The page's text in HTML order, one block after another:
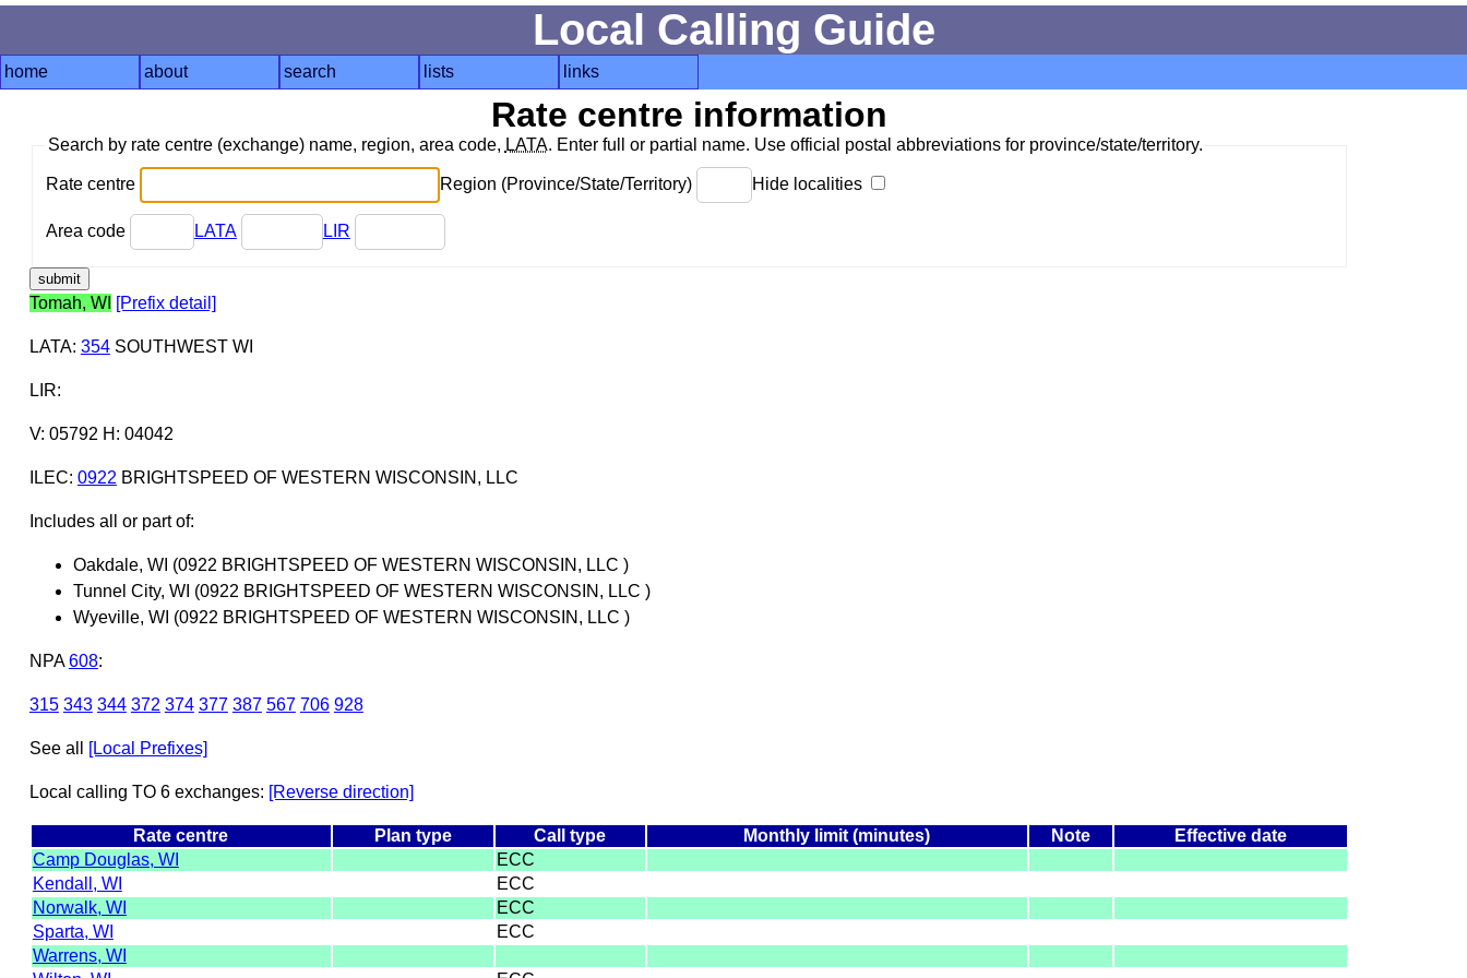
Local Calling Guide
home about search lists links
Rate centre information
Search by rate centre (exchange) name, region, area code, LATA. Enter full or partial name. Use official postal abbreviations for province/state/territory.
Rate centre Region (Province/State/Territory) Hide localities
Area code LATA LIR
Tomah, WI [Prefix detail]
LATA: 354SOUTHWEST WI
LIR:
V: 05792 H: 04042
ILEC: 0922 BRIGHTSPEED OF WESTERN WISCONSIN, LLC
Includes all or part of:
Oakdale, WI (0922 BRIGHTSPEED OF WESTERN WISCONSIN, LLC )
Tunnel City, WI (0922 BRIGHTSPEED OF WESTERN WISCONSIN, LLC )
Wyeville, WI (0922 BRIGHTSPEED OF WESTERN WISCONSIN, LLC )
NPA 608:
315 343 344 372 374 377 387 567 706 928
See all [Local Prefixes]
Local calling TO 6 exchanges: [Reverse direction]
Rate centre Plan type Call type Monthly limit (minutes) Note
Effective date
Camp Douglas, WI
ECC
Kendall, WI
ECC
Norwalk, WI
ECC
Sparta, WI
ECC
Warrens, WI